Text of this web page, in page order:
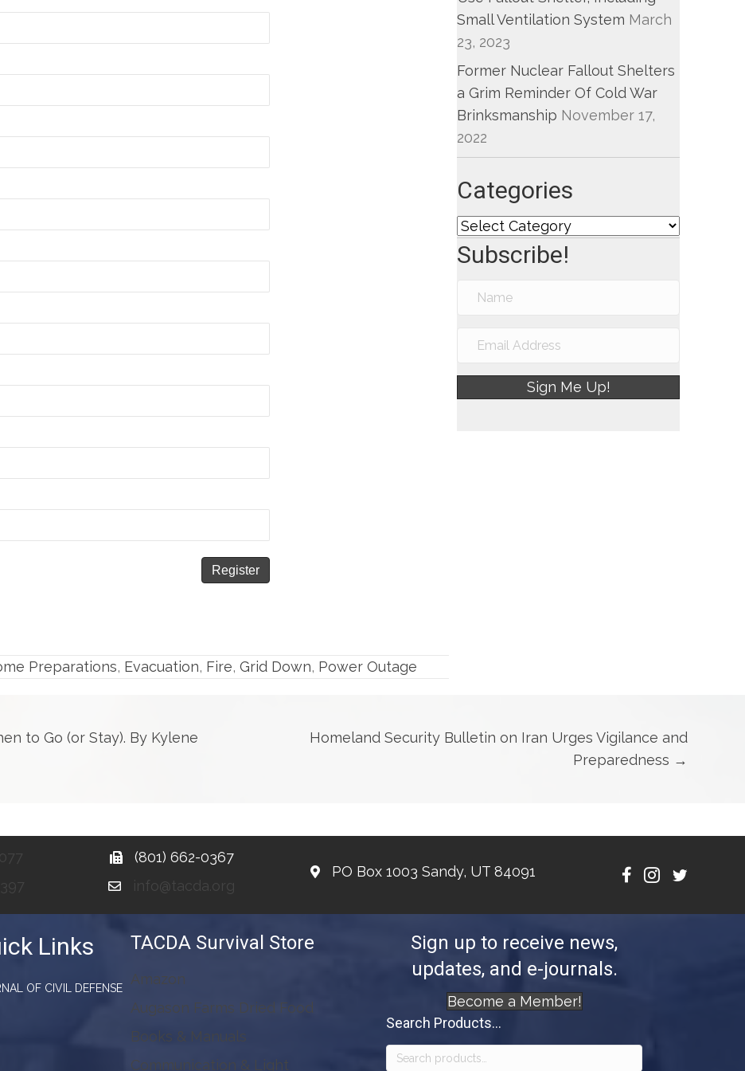
Preparations, Evacuation, Fire, Grid Down, Power Outage
Small Ventilation System March
23, 2023
Former Nuclear Fallout Shelters
a Grim Reminder Of Cold War
Brinksmanship November 17,
2022
Categories
Categories
Subscribe!
Sign Me Up!
to Go (or Stay). By Kylene
Homeland Security Bulletin on Iran Urges Vigilance and
Preparedness →
(801) 662-0367
info@tacda.org
PO Box 1003 Sandy, UT 84091
Links
OF CIVIL DEFENSE
TACDA Survival Store
Amazon
Augason Farms Dried Food
Books & Manuals
Communication & Light
Sign up to receive news,
updates, and e-journals.
Become a Member!
Search Products...
Search